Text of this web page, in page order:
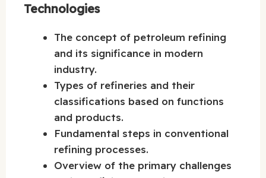
Technologies
The concept of petroleum refining
and its significance in modern
industry.
Types of refineries and their
classifications based on functions
and products.
Fundamental steps in conventional
refining processes.
Overview of the primary challenges